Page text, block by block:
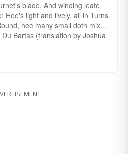
blade, And winding leafe
Hee's light and lively, all in Turns
hee many small doth mix...
Bartas (translation by Joshua